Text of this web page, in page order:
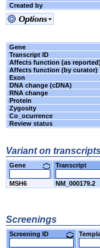
Created by
Gene
Transcript ID
Affects function (as reported)
Affects function (by curator)
Exon
DNA change (cDNA)
RNA change
Protein
Zygosity
Co_ocurrence
Review status
Variant on
Gene Transcript
MSH6 NM_000179.2
Screenings
Screening ID